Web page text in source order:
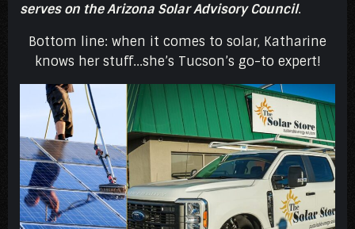
serves on the Arizona Solar Advisory Council.
Bottom line: when it comes to solar, Katharine
knows her stuff...she’s Tucson’s go-to expert!